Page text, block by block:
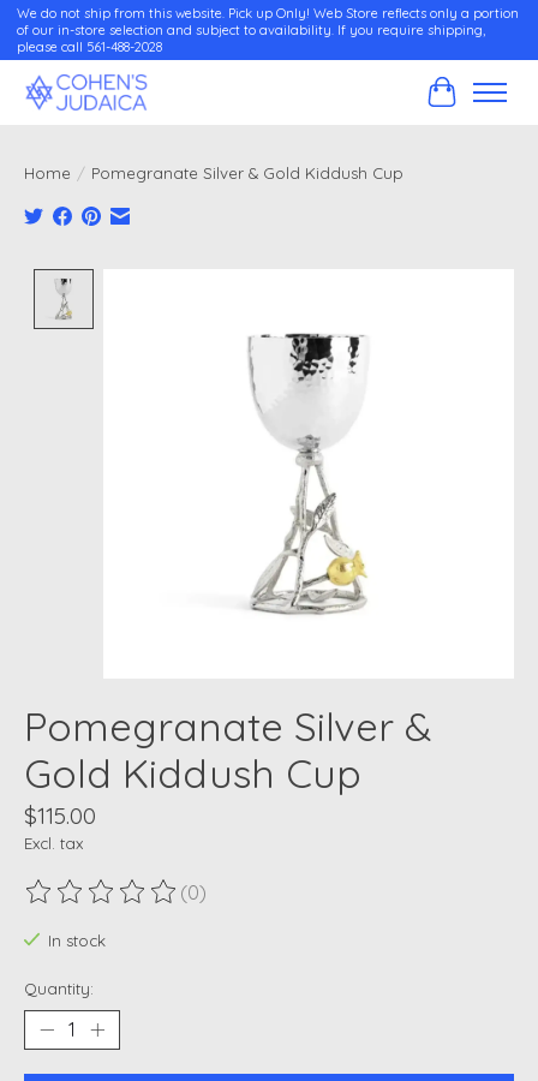
We do not ship from this website. Pick up Only! Web Store reflects only a portion
of our in-store selection and subject to availability. If you require shipping,
please call 561-488-2028
Cart
Home / Pomegranate Silver & Gold Kiddush Cup
Pomegranate Silver &
Gold Kiddush Cup
$115.00
Excl. tax
The rating of this product is
(0)
In stock
Quantity: